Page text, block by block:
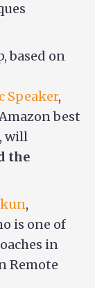
based on
Speaker,
best
will
the
,
is one of
in
Remote